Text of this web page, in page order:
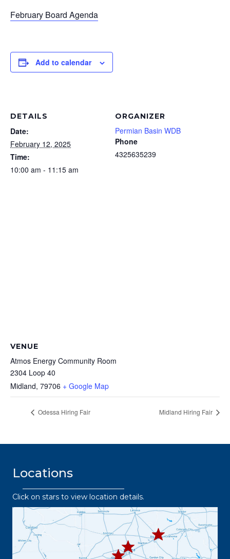
February Board Agenda
Add to calendar
DETAILS
Date:
February 12, 2025
Time:
10:00 am - 11:15 am
ORGANIZER
Permian Basin WDB
Phone
4325635239
VENUE
Atmos Energy Community Room
2304 Loop 40
Midland, 79706 + Google Map
Odessa Hiring Fair Midland Hiring Fair
Locations
Click on stars to view location details.
432.
445.9664
63.8373
432.219.8301
432.3
67.3332